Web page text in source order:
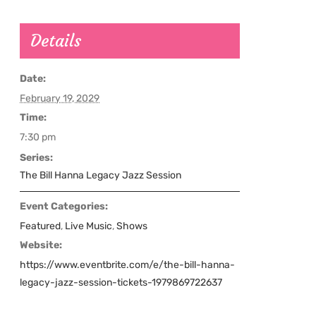
Details
Date:
February 19, 2029
Time:
7:30 pm
Series:
The Bill Hanna Legacy Jazz Session
Event Categories:
Featured, Live Music,Shows
Website:
https://www.eventbrite.com/e/the-bill-hanna-
legacy-jazz-session-tickets-1979869722637